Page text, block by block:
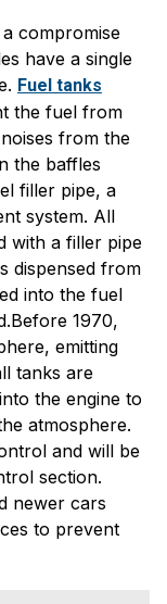
compromise
have a single
Fuel tanks
the fuel from
from the
the baffles
filler pipe, a
system. All
with a filler pipe
dispensed from
into the fuel
1970,
emitting
tanks are
the engine to
atmosphere.
and will be
section.
newer cars
to prevent